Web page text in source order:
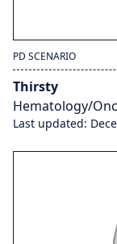
PD SCENARIO
Thirsty
Hematology/
Last updated: